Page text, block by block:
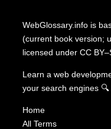
WebGlossary.info is
(current book version;
licensed under CC
Learn a web
your search engines 🔍
Home
All Terms